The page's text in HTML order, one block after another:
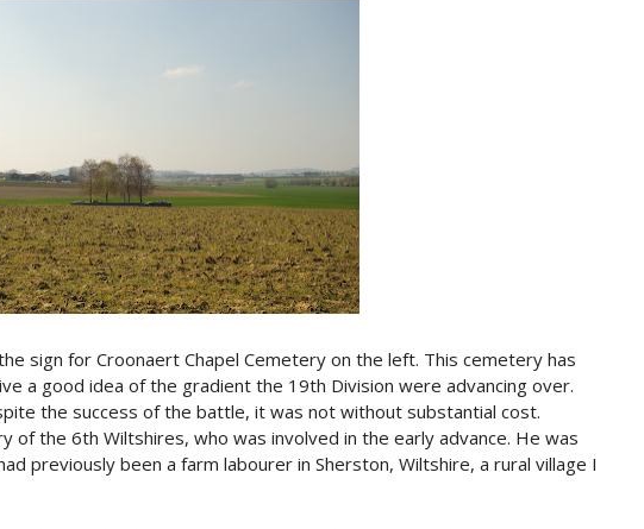
sign for Croonaert Chapel Cemetery on the left. This cemetery has
a good idea of the gradient the 19th Division were advancing over.
the success of the battle, it was not without substantial cost.
of the 6th Wiltshires, who was involved in the early advance. He was
previously been a farm labourer in Sherston, Wiltshire, a rural village I